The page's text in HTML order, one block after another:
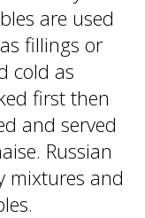
are used
fillings or
cold as
first then
and served
Russian
mixtures and